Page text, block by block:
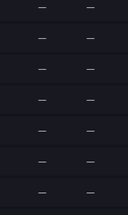
— —
— —
— —
— —
— —
— —
— —